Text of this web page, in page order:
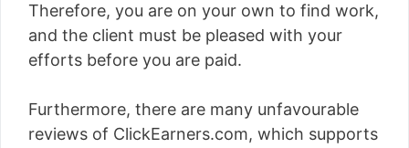
Therefore, you are on your own to find work,
and the client must be pleased with your
efforts before you are paid.
Furthermore, there are many unfavourable
reviews of ClickEarners.com, which supports